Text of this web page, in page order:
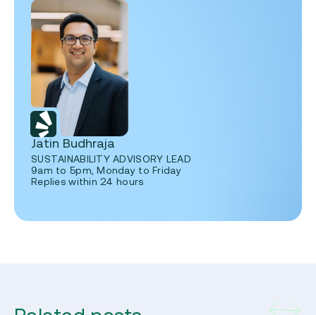
Jatin Budhraja
SUSTAINABILITY ADVISORY LEAD
9am to 5pm, Monday to Friday
Replies within 24 hours